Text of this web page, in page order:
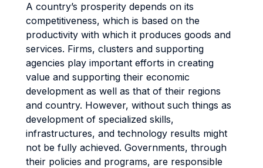
A country’s prosperity depends on its
competitiveness, which is based on the
productivity with which it produces goods and
services. Firms, clusters and supporting
agencies play important efforts in creating
value and supporting their economic
development as well as that of their regions
and country. However, without such things as
development of specialized skills,
infrastructures, and technology results might
not be fully achieved. Governments, through
their policies and programs, are responsible